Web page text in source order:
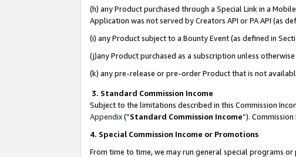
(h) any Product purchased through a Special Link in a
Application was not served by Creators API or PA API (as
(i) any Product subject to a Bounty Event (as defined in
(j)any Product purchased as a subscription unless
(k) any pre-release or pre-order Product that is not
3. Standard Commission Income
Subject to the limitations described in this Commission
Appendix(”Standard Commission Income”).
4. Special Commission Income or Promotions
From time to time, we may run general special programs